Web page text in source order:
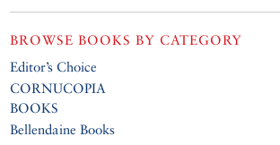
BROWSE BOOKS BY CATEGORY
Editor’s Choice
CORNUCOPIA
BOOKS
Bellendaine Books